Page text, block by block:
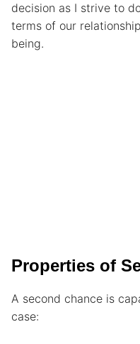
decision as I strive to
terms of our
being.
Properties of
A second chance is
case: